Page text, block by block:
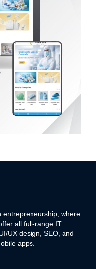
entrepreneurship, where
all full-range IT
UX design, SEO, and
apps.